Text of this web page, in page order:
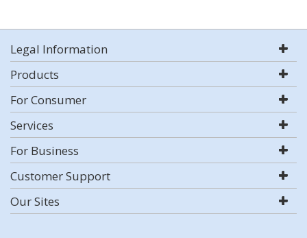
Legal Information
Products
For Consumer
Services
For Business
Customer Support
Our Sites